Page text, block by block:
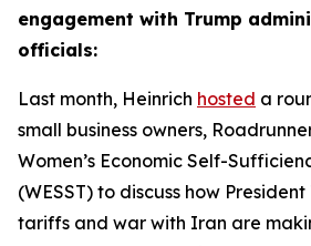
engagement with Trump
officials:
Last month, Heinrich hosted a
small business owners,
Women’s Economic Self-
(WESST) to discuss how President
tariffs and war with Iran are